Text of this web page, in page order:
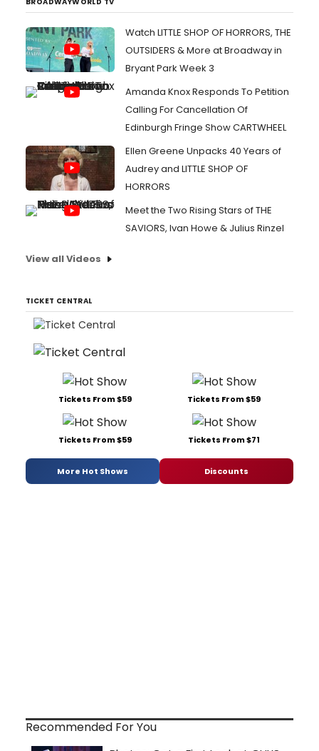
Watch LITTLE SHOP OF HORRORS, THE
OUTSIDERS & More at Broadway in
Bryant Park Week 3
Amanda Knox Responds To Petition
Calling For Cancellation Of
Edinburgh Fringe Show CARTWHEEL
Ellen Greene Unpacks 40 Years of
Audrey and LITTLE SHOP OF
HORRORS
Meet the Two Rising Stars of THE
SAVIORS, Ivan Howe & Julius Rinzel
View all Videos
TICKET CENTRAL
Tickets From $59 Tickets From $59
Tickets From $59 Tickets From $71
More Hot Shows Discounts
Recommended For You